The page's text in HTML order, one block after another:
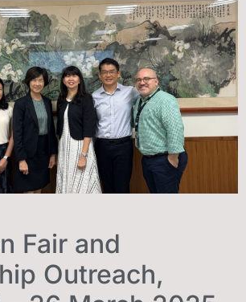
Fair and
Outreach,